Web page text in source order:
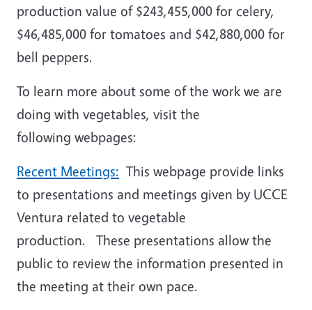
production value of $243,455,000 for celery,
$46,485,000 for tomatoes and $42,880,000 for
bell peppers.
To learn more about some of the work we are
doing with vegetables, visit the
following webpages:
Recent Meetings: This webpage provide links
to presentations and meetings given by UCCE
Ventura related to vegetable
production. These presentations allow the
public to review the information presented in
the meeting at their own pace.